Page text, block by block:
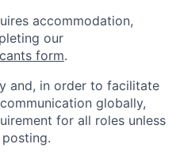
accommodation,
our
form.
and, in order to facilitate
globally,
for all roles unless